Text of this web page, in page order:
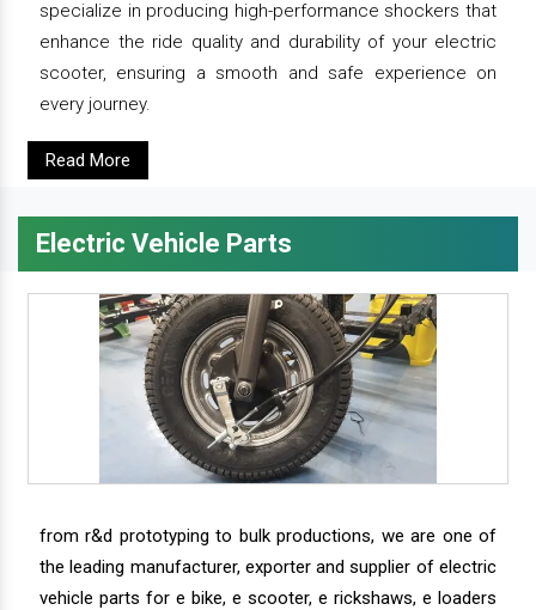
specialize in producing high-performance shockers that
enhance the ride quality and durability of your electric
scooter, ensuring a smooth and safe experience on
every journey.
Read More
Electric Vehicle Parts
from r&d prototyping to bulk productions, we are one of
the leading manufacturer, exporter and supplier of electric
vehicle parts for e bike, e scooter, e rickshaws, e loaders